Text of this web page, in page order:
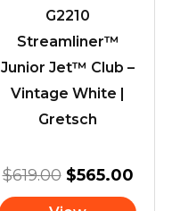
G2210
Streamliner™
Junior Jet™ Club –
Vintage White |
Gretsch
$619.00 $565.00